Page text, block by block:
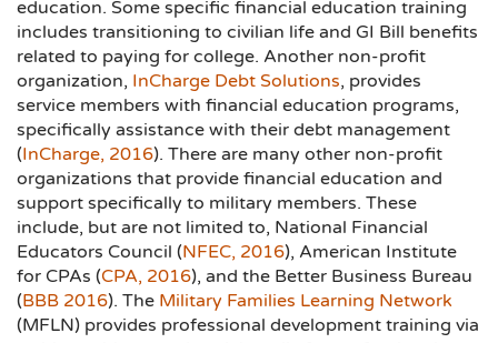
education. Some specific financial education training
includes transitioning to civilian life and GI Bill benefits
related to paying for college. Another non-profit
organization, InCharge Debt Solutions, provides
service members with financial education programs,
specifically assistance with their debt management
(InCharge, 2016). There are many other non-profit
organizations that provide financial education and
support specifically to military members. These
include, but are not limited to, National Financial
Educators Council (NFEC, 2016), American Institute
for CPAs (CPA, 2016), and the Better Business Bureau
(BBB 2016). The Military Families Learning Network
(MFLN) provides professional development training via